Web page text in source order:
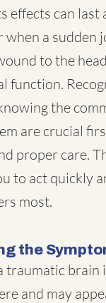
effects can last
when a sudden
to the
function.
the
are crucial
proper care.
to act quickly
most.
the
traumatic brain
and may